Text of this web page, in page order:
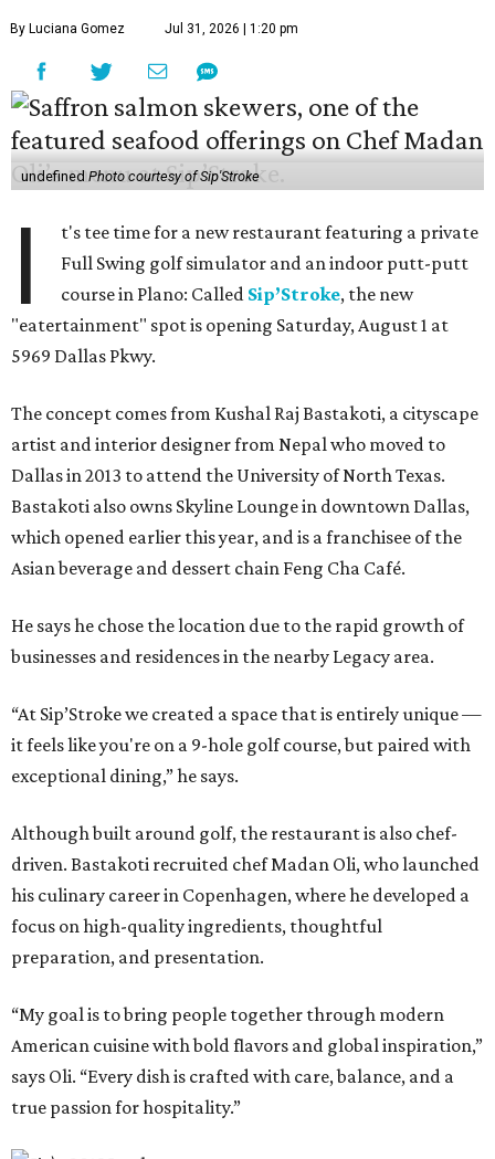
By Luciana Gomez Jul 31, 2026 | 1:20 pm
undefinedPhoto courtesy of Sip'Stroke
I
t's tee time for a new restaurant featuring a private
Full Swing golf simulator and an indoor putt-putt
course in Plano: Called Sip’Stroke, the new
"eatertainment" spot is opening Saturday, August 1 at
5969 Dallas Pkwy.
The concept comes from Kushal Raj Bastakoti, a cityscape
artist and interior designer from Nepal who moved to
Dallas in 2013 to attend the University of North Texas.
Bastakoti also owns Skyline Lounge in downtown Dallas,
which opened earlier this year, and is a franchisee of the
Asian beverage and dessert chain Feng Cha Café.
He says he chose the location due to the rapid growth of
businesses and residences in the nearby Legacy area.
“At Sip’Stroke we created a space that is entirely unique —
it feels like you're on a 9-hole golf course, but paired with
exceptional dining,” he says.
Although built around golf, the restaurant is also chef-
driven. Bastakoti recruited chef Madan Oli, who launched
his culinary career in Copenhagen, where he developed a
focus on high-quality ingredients, thoughtful
preparation, and presentation.
“My goal is to bring people together through modern
American cuisine with bold flavors and global inspiration,”
says Oli. “Every dish is crafted with care, balance, and a
true passion for hospitality.”